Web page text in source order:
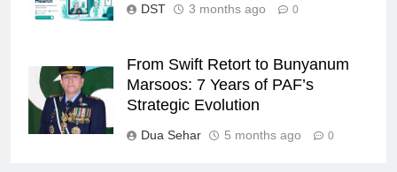
DST 3 months ago 0
From Swift Retort to Bunyanum
Marsoos: 7 Years of PAF’s
Strategic Evolution
Dua Sehar 5 months ago 0